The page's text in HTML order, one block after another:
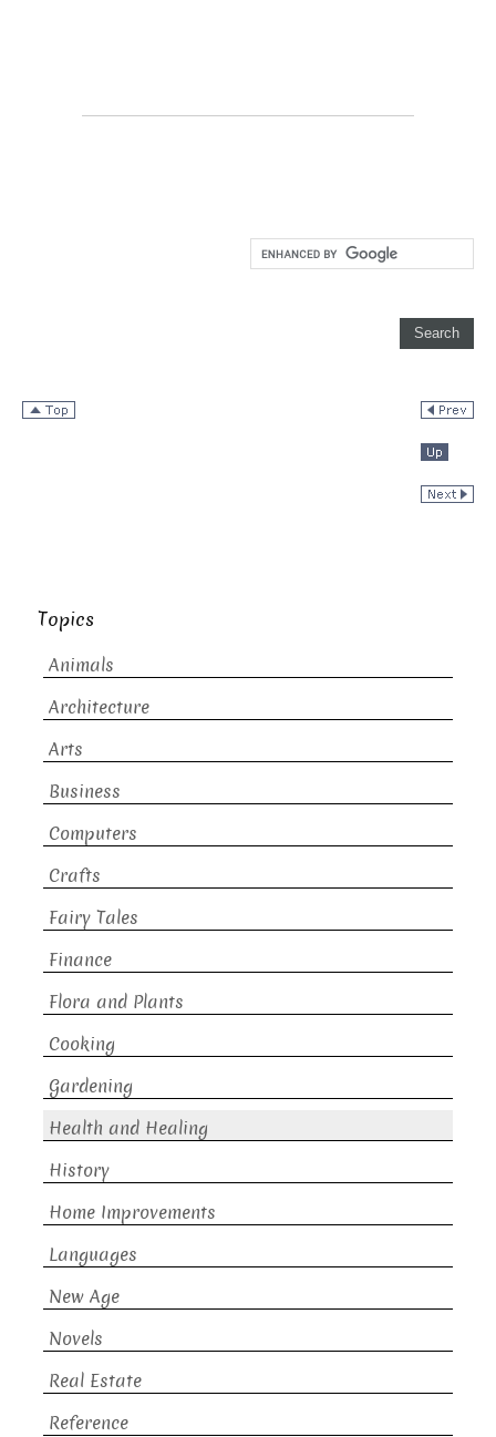
Topics
Animals
Architecture
Arts
Business
Computers
Crafts
Fairy Tales
Finance
Flora and Plants
Cooking
Gardening
Health and Healing
History
Home Improvements
Languages
New Age
Novels
Real Estate
Reference